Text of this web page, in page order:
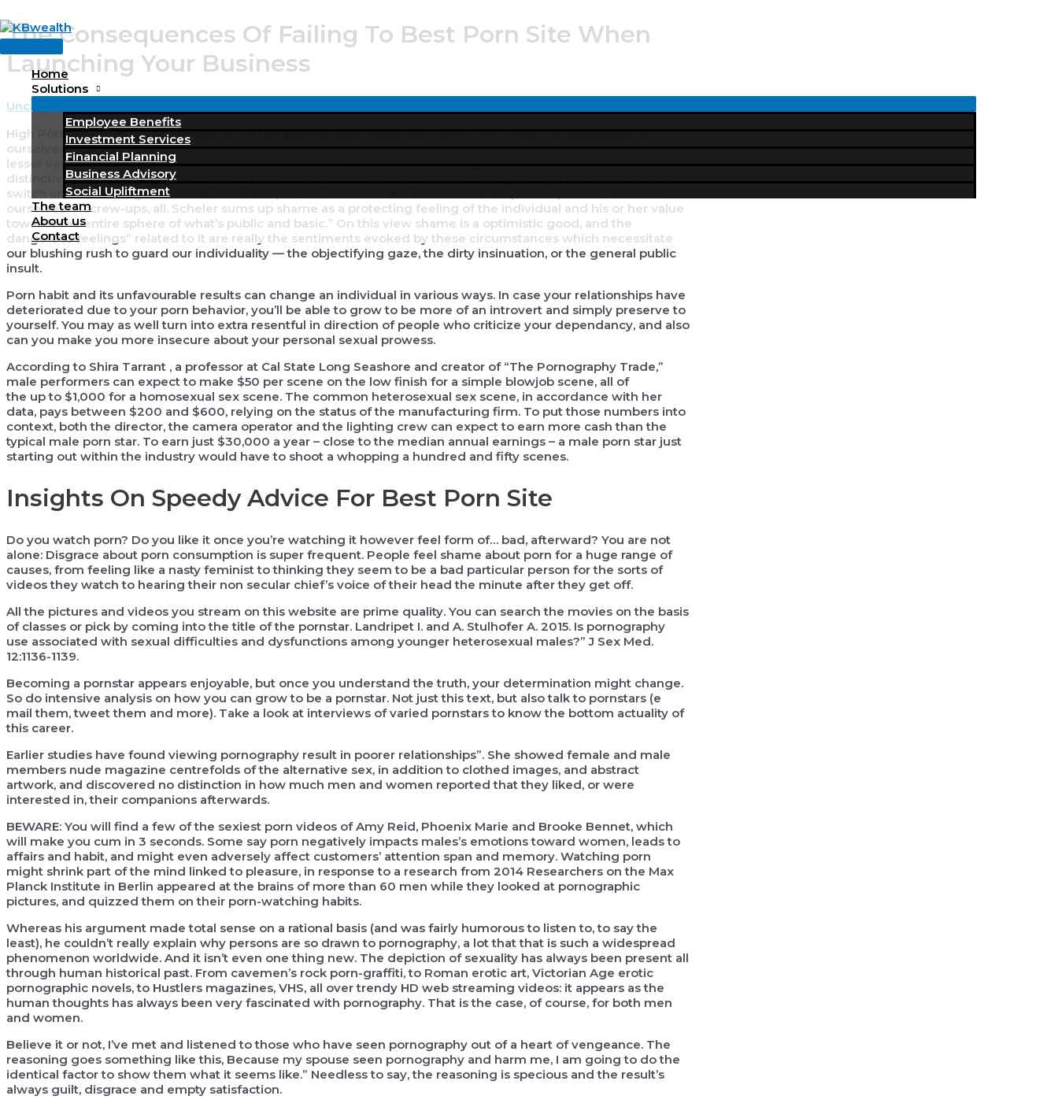
Skip
to
content
Main
Menu
Home
Solutions
Menu
Employee Benefits
Investment Services
Financial Planning
Business Advisory
Social Upliftment
The team
About us
Contact
The Consequences Of Failing To Best Porn Site When
Launching Your Business
Uncategorized
High Porn Websites is the ultimate record of greatest porn websites. Shame directs our consciousness to
ourselves, making us aware that we are what is at situation, not some image of ourselves, some restricted or
lesser version. This is why disgrace is so often misappropriated as a foul thing — the reminder of our personal
distinctive individual might be uncomfortable, as when we make a mistake throughout a public address and
switch inwards in disgrace, stuffed with the painful consciousness that we aren’t a public speaker,” however
ourselves — screw-ups, all. Scheler sums up shame as a protecting feeling of the individual and his or her value
towards the entire sphere of what’s public and basic.” On this view shame is a optimistic good, and the
dangerous feelings” related to it are really the sentiments evoked by these circumstances which necessitate
our blushing rush to guard our individuality — the objectifying gaze, the dirty insinuation, or the general public
insult.
Porn habit and its unfavourable results can change an individual in various ways. In case your relationships have
deteriorated due to your porn behavior, you’ll be able to grow to be more of an introvert and simply preserve to
yourself. You may as well turn into extra resentful in direction of people who criticize your dependancy, and also
can you make you more insecure about your personal sexual prowess.
According to Shira Tarrant , a professor at Cal State Long Seashore and creator of “The Pornography Trade,”
male performers can expect to make $50 per scene on the low finish for a simple blowjob scene, all of
the up to $1,000 for a homosexual sex scene. The common heterosexual sex scene, in accordance with her
data, pays between $200 and $600, relying on the status of the manufacturing firm. To put those numbers into
context, both the director, the camera operator and the lighting crew can expect to earn more cash than the
typical male porn star. To earn just $30,000 a year – close to the median annual earnings – a male porn star just
starting out within the industry would have to shoot a whopping a hundred and fifty scenes.
Insights On Speedy Advice For Best Porn Site
Do you watch porn? Do you like it once you’re watching it however feel form of… bad, afterward? You are not
alone: Disgrace about porn consumption is super frequent. People feel shame about porn for a huge range of
causes, from feeling like a nasty feminist to thinking they seem to be a bad particular person for the sorts of
videos they watch to hearing their non secular chief’s voice of their head the minute after they get off.
All the pictures and videos you stream on this website are prime quality. You can search the movies on the basis
of classes or pick by coming into the title of the pornstar. Landripet I. and A. Stulhofer A. 2015. Is pornography
use associated with sexual difficulties and dysfunctions among younger heterosexual males?” J Sex Med.
12:1136-1139.
Becoming a pornstar appears enjoyable, but once you understand the truth, your determination might change.
So do intensive analysis on how you can grow to be a pornstar. Not just this text, but also talk to pornstars (e
mail them, tweet them and more). Take a look at interviews of varied pornstars to know the bottom actuality of
this career.
Earlier studies have found viewing pornography result in poorer relationships”. She showed female and male
members nude magazine centrefolds of the alternative sex, in addition to clothed images, and abstract
artwork, and discovered no distinction in how much men and women reported that they liked, or were
interested in, their companions afterwards.
BEWARE: You will find a few of the sexiest porn videos of Amy Reid, Phoenix Marie and Brooke Bennet, which
will make you cum in 3 seconds. Some say porn negatively impacts males’s emotions toward women, leads to
affairs and habit, and might even adversely affect customers’ attention span and memory. Watching porn
might shrink part of the mind linked to pleasure, in response to a research from 2014 Researchers on the Max
Planck Institute in Berlin appeared at the brains of more than 60 men while they looked at pornographic
pictures, and quizzed them on their porn-watching habits.
Whereas his argument made total sense on a rational basis (and was fairly humorous to listen to, to say the
least), he couldn’t really explain why persons are so drawn to pornography, a lot that that is such a widespread
phenomenon worldwide. And it isn’t even one thing new. The depiction of sexuality has always been present all
through human historical past. From cavemen’s rock porn-graffiti, to Roman erotic art, Victorian Age erotic
pornographic novels, to Hustlers magazines, VHS, all over trendy HD web streaming videos: it appears as the
human thoughts has always been very fascinated with pornography. That is the case, of course, for both men
and women.
Believe it or not, I’ve met and listened to those who have seen pornography out of a heart of vengeance. The
reasoning goes something like this, Because my spouse seen pornography and harm me, I am going to do the
identical factor to show them what it seems like.” Needless to say, the reasoning is specious and the result’s
always guilt, disgrace and empty satisfaction.